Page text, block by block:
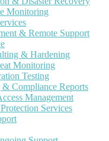
Monitoring
& Remote Support
& Hardening
Monitoring
Testing
Compliance Reports
Management
Services